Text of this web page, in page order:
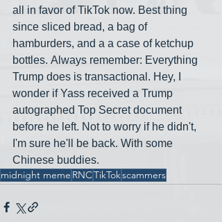
all in favor of TikTok now. Best thing
since sliced bread, a bag of
hamburders, and a a case of ketchup
bottles. Always remember: Everything
Trump does is transactional. Hey, I
wonder if Yass received a Trump
autographed Top Secret document
before he left. Not to worry if he didn't,
I'm sure he'll be back. With some
Chinese buddies.
midnight meme RNCTikTokscammers